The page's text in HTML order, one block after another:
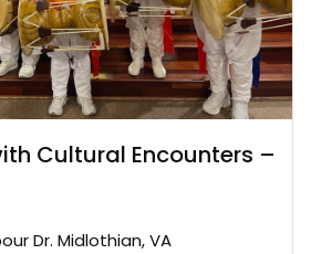
Cultural Encounters –
Dr. Midlothian, VA